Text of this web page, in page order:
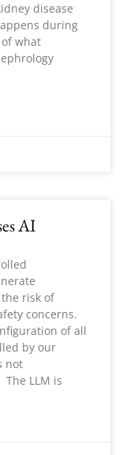
disease
during
what
AI
risk of
concerns.
of all
by our
not
LLM is